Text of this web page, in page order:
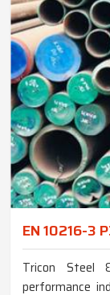
EN 10216-3
Tricon Steel
performance